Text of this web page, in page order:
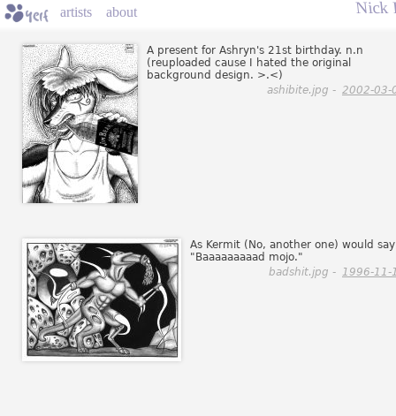
artists about Nick
A present for Ashryn's 21st birthday. n.n
(reuploaded cause I hated the original
background design. >.<)
ashibite.jpg - 2002-03-
As Kermit (No, another one) would
"Baaaaaaaaad mojo."
badshit.jpg - 1996-11-